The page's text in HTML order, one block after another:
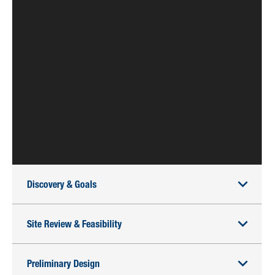
Discovery & Goals
Site Review & Feasibility
Preliminary Design